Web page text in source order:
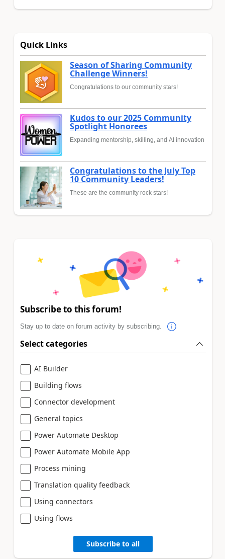
Quick Links
Season of Sharing Community
Challenge Winners!
Congratulations to our community stars!
Kudos to our 2025 Community
Spotlight Honorees
Expanding mentorship, skilling, and AI innovation
Congratulations to the July Top
10 Community Leaders!
These are the community rock stars!
Subscribe to this forum!
Stay up to date on forum activity by subscribing.
Select categories
AI Builder
Building flows
Connector development
General topics
Power Automate Desktop
Power Automate Mobile App
Process mining
Translation quality feedback
Using connectors
Using flows
Subscribe to all